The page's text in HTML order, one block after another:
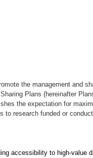
the management and
Plans (hereinafter
the expectation for
research funded or
accessibility to high-value